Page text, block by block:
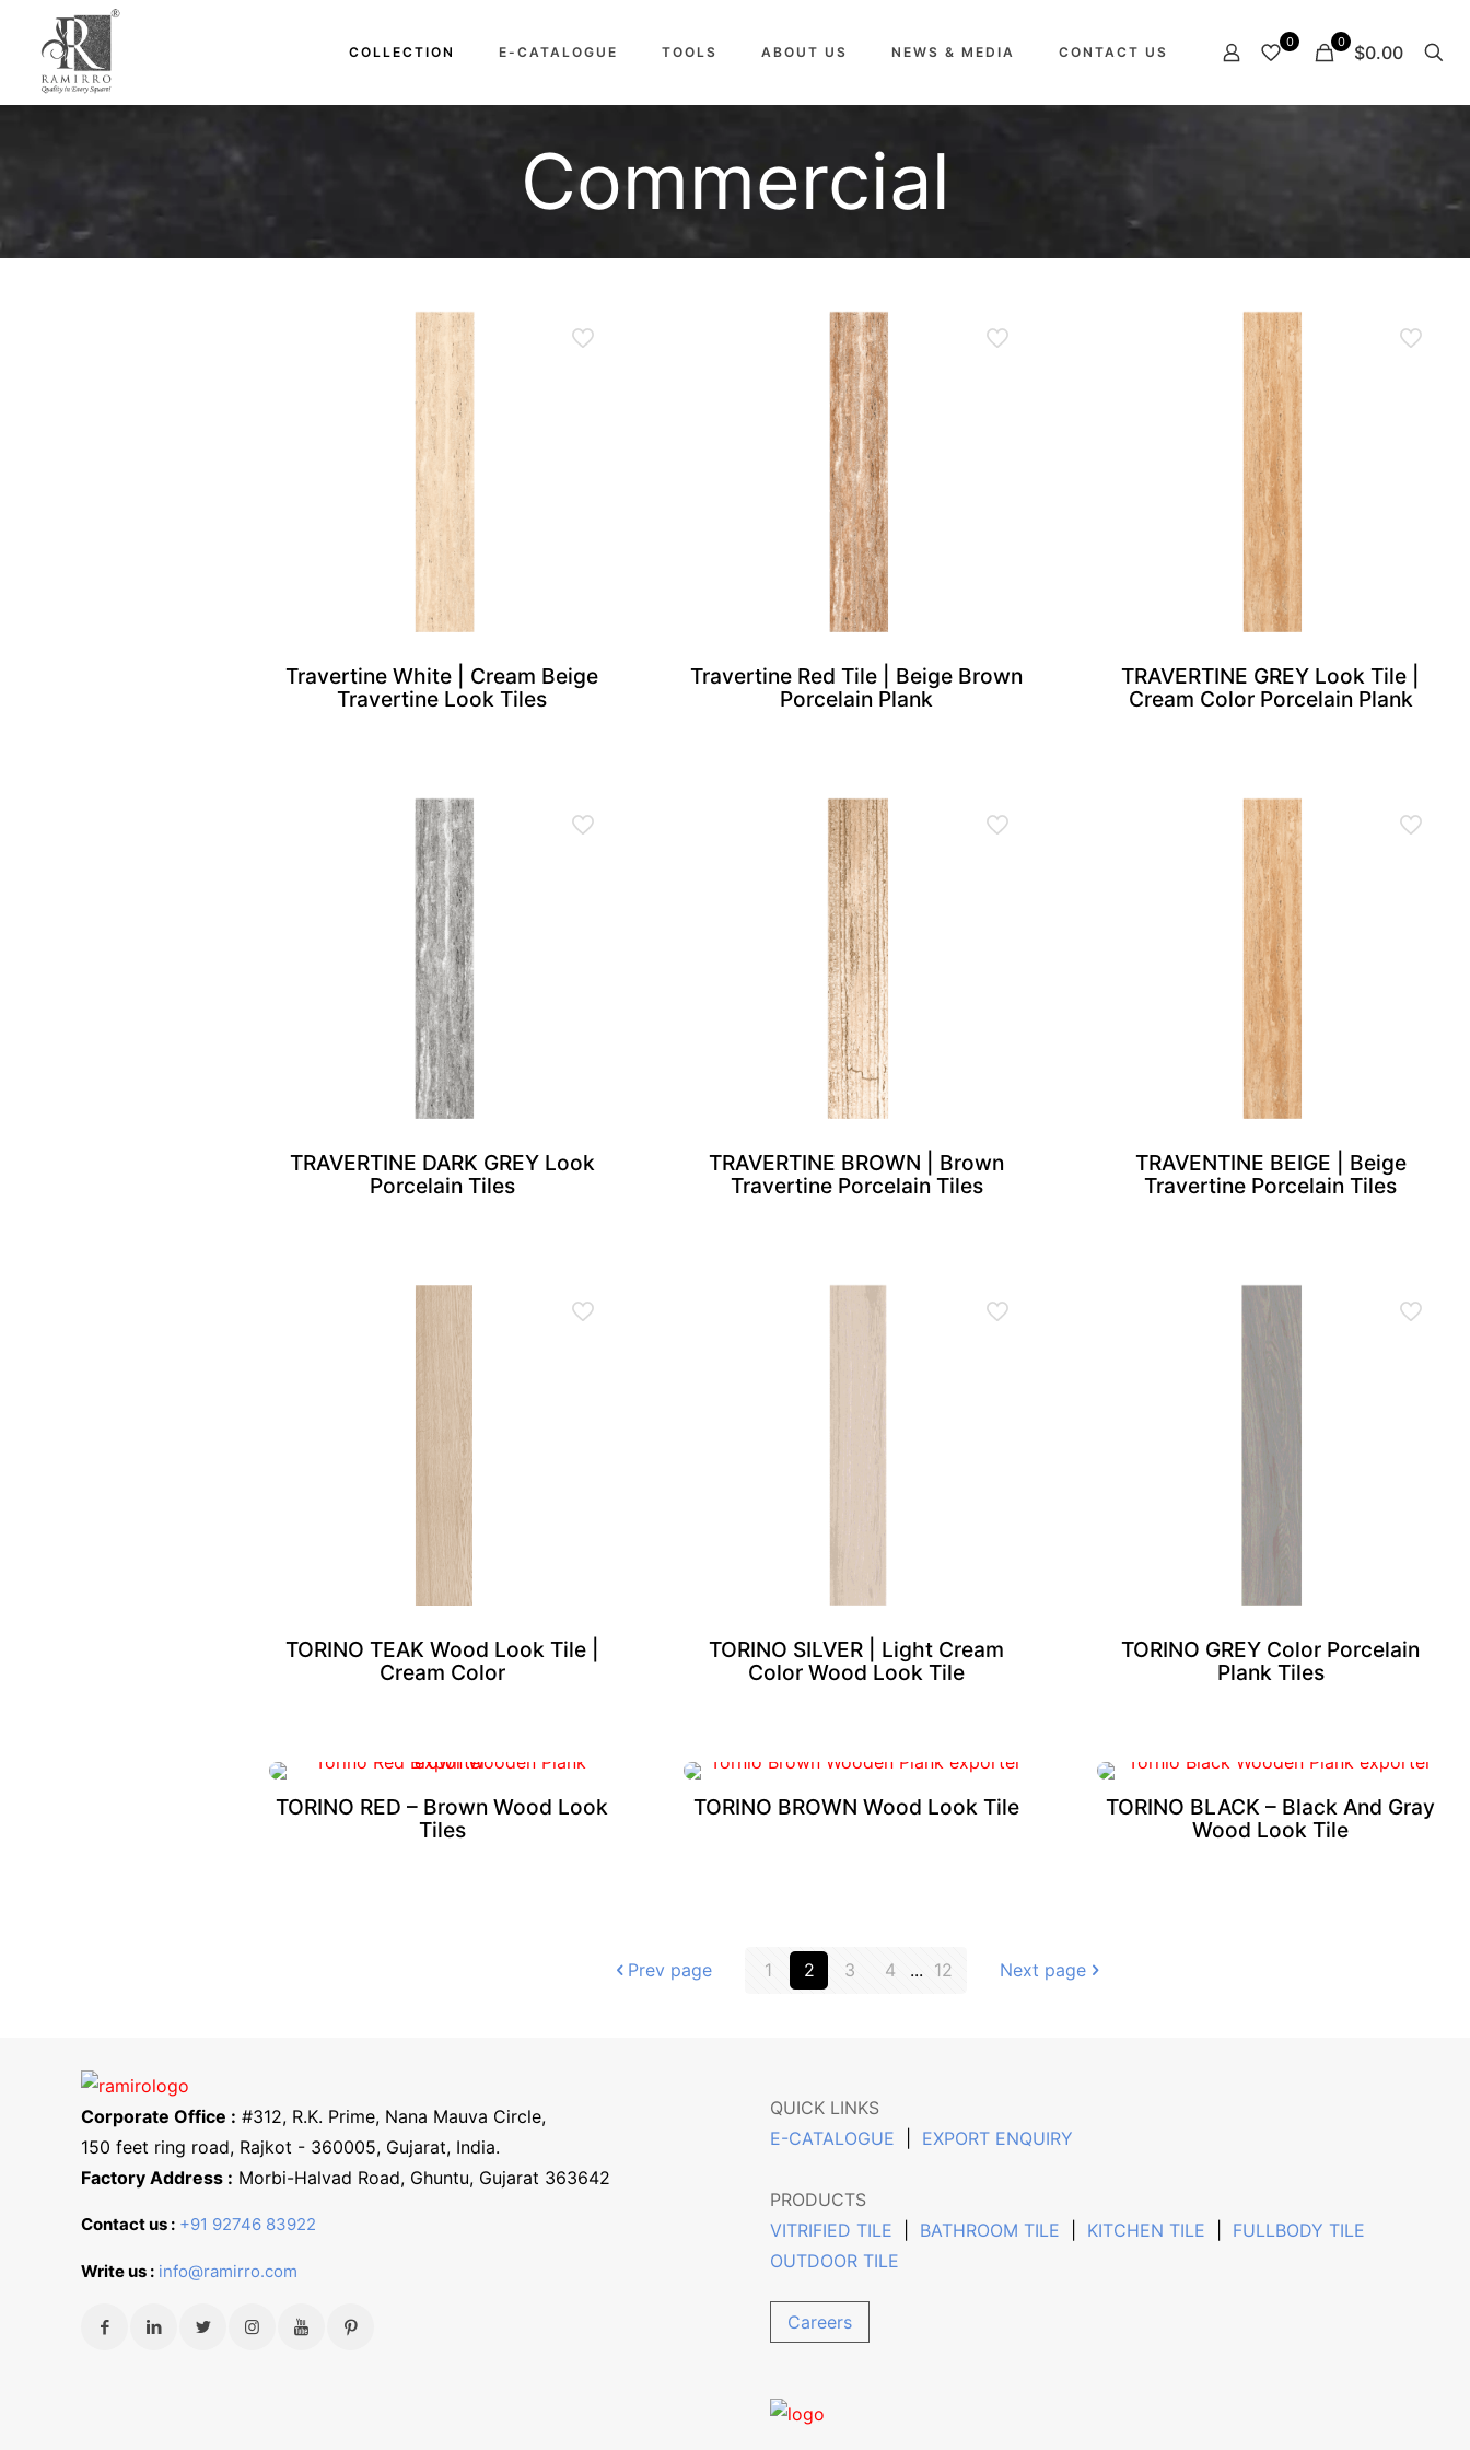
COLLECTION E-CATALOGUE TOOLS ABOUT US NEWS & MEDIA CONTACT US
0 0 $0.00
Commercial
Travertine White | Cream Beige
Travertine Look Tiles
Travertine Red Tile | Beige Brown
Porcelain Plank
TRAVERTINE GREY Look Tile |
Cream Color Porcelain Plank
TRAVERTINE DARK GREY Look
Porcelain Tiles
TRAVERTINE BROWN | Brown
Travertine Porcelain Tiles
TRAVENTINE BEIGE | Beige
Travertine Porcelain Tiles
TORINO TEAK Wood Look Tile |
Cream Color
TORINO SILVER | Light Cream
Color Wood Look Tile
TORINO GREY Color Porcelain
Plank Tiles
TORINO RED – Brown Wood Look
Tiles
TORINO BROWN Wood Look Tile
TORINO BLACK – Black And Gray
Wood Look Tile
Prev page 1 2 3 4 ... 12 Next page
Corporate Office : #312, R.K. Prime, Nana Mauva Circle,
150 feet ring road, Rajkot - 360005, Gujarat, India.
Factory Address : Morbi-Halvad Road, Ghuntu, Gujarat 363642
Contact us : +91 92746 83922
Write us : info@ramirro.com
QUICK LINKS
E-CATALOGUE
EXPORT ENQUIRY
PRODUCTS
VITRIFIED TILE
BATHROOM TILE KITCHEN TILE
FULLBODY TILE
OUTDOOR TILE
Careers